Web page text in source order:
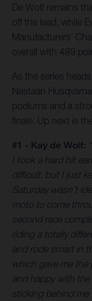
De Wolf remains
off the lead, while
Manufacturers’
overall with 489
As the series
Nestaan
podiums and a
finale. Up next is
#1 - Kay de Wolf:
I took a hard hit
difficult, but I just
Saturday wasn’t
moto to come
second race
riding a totally
and rode smart in
which gave me the
and happy with
sticking behind me